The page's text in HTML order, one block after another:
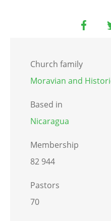
Church family
Moravian and
Based in
Nicaragua
Membership
82 944
Pastors
70